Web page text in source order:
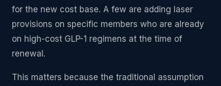
for the new cost base. A few are adding laser
provisions on specific members who are already
on high-cost GLP-1 regimens at the time of
renewal.
This matters because the traditional assumption